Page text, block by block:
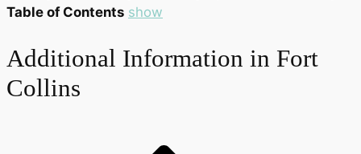
Table of Contents show
Additional Information in Fort
Collins